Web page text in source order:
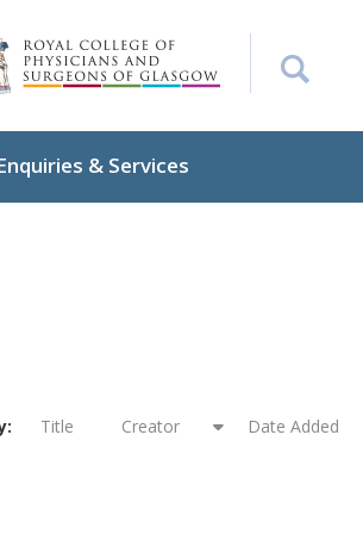
& Services
Title Creator Date Added